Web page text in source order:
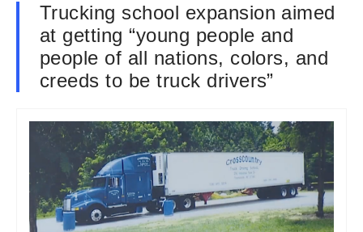
Trucking school expansion aimed
at getting “young people and
people of all nations, colors, and
creeds to be truck drivers”